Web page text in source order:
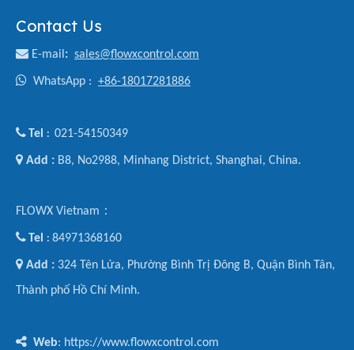
Contact Us
 E-mail : sales@flowxcontrol.com
 WhatsApp : +86-18017281886
Tel : 021-54150349
 Add : B8, No2988, Minhang District, Shanghai, China.
FLOWX Vietnam：
Tel : 84971368160
 Add : 324 Tên Lửa, Phường Bình Trị Đông B, Quận Bình Tân,
Thành phố Hồ Chí Minh.
 Web: https://www.flowxcontrol.com